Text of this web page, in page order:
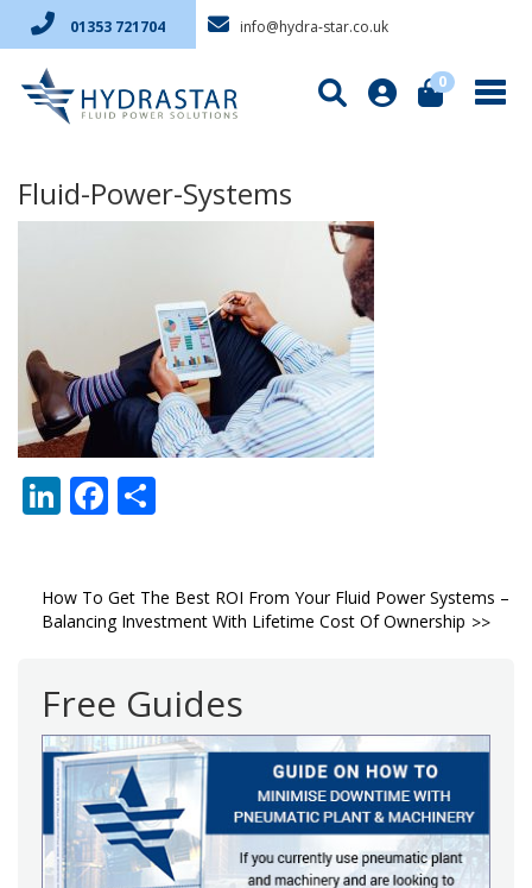
01353 721704 info@hydra-star.co.uk
0
Fluid-Power-Systems
LinkedIn
Facebook
Post
navigation
How To Get The Best ROI From Your Fluid Power Systems –
Balancing Investment With Lifetime Cost Of Ownership
Free Guides